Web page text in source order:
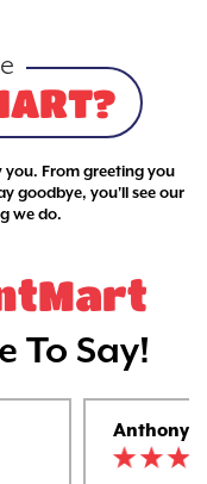
you. From greeting you
goodbye, you'll see our
we do.
To Say!
Anthony